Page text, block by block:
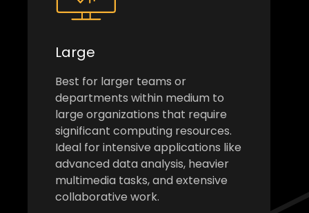
Large
Best for larger teams or
departments within medium to
large organizations that require
significant computing resources.
Ideal for intensive applications like
advanced data analysis, heavier
multimedia tasks, and extensive
collaborative work.